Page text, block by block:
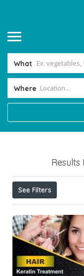
What
Where
Results
See Filters